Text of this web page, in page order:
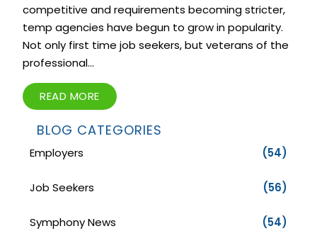
competitive and requirements becoming stricter,
temp agencies have begun to grow in popularity.
Not only first time job seekers, but veterans of the
professional...
READ MORE
BLOG CATEGORIES
Employers (54)
Job Seekers (56)
Symphony News (54)